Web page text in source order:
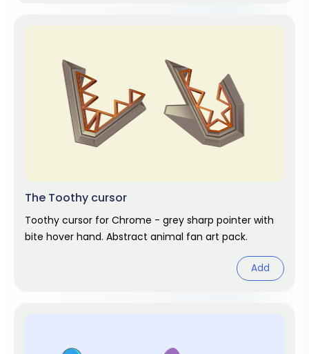
The Toothy cursor
Toothy cursor for Chrome - grey sharp pointer with
bite hover hand. Abstract animal fan art pack.
Add